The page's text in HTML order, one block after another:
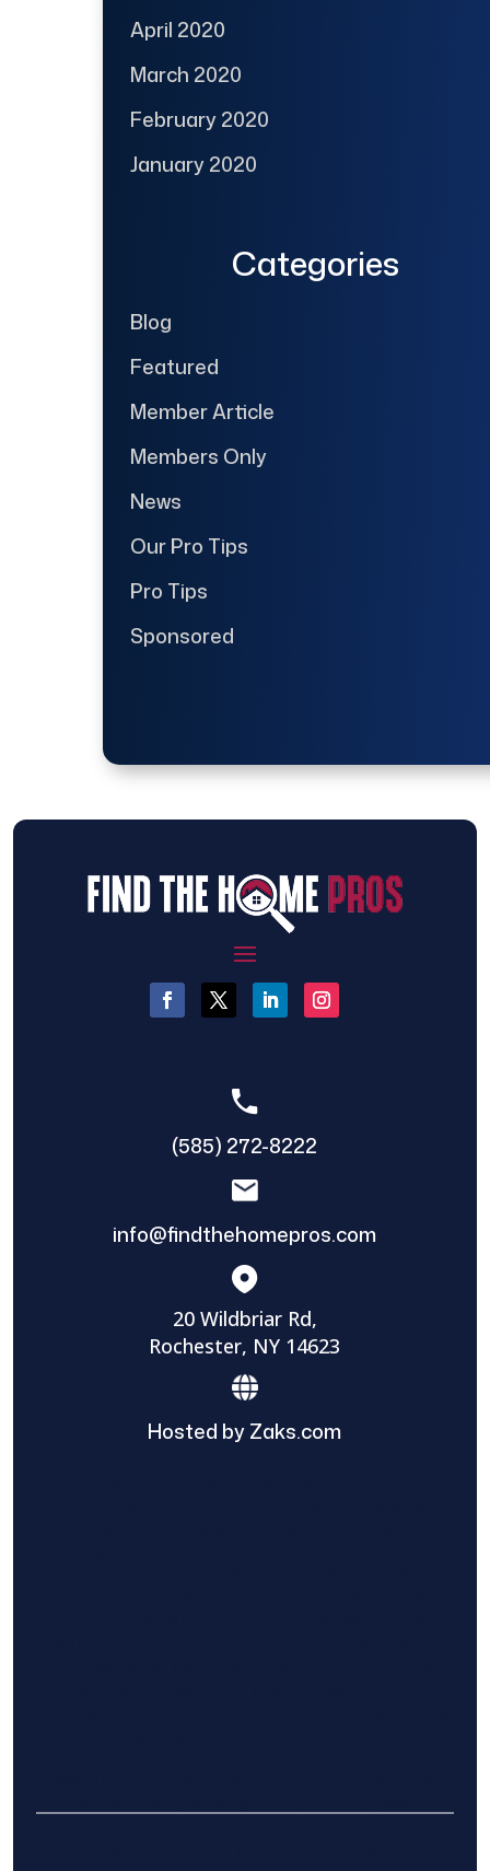
April 2020
March 2020
February 2020
January 2020
Categories
Blog
Featured
Member Article
Members Only
News
Our Pro Tips
Pro Tips
Sponsored
(585) 272-8222
info@findthehomepros.com
20 Wildbriar Rd,
Rochester, NY 14623
Hosted by Zaks.com